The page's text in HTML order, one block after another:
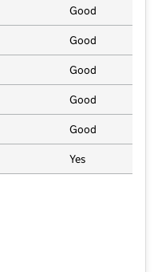
Good
Good
Good
Good
Good
Yes
School